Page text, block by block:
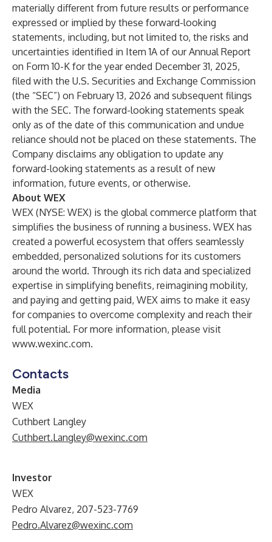
materially different from future results or performance
expressed or implied by these forward-looking
statements, including, but not limited to, the risks and
uncertainties identified in Item 1A of our Annual Report
on Form 10-K for the year ended December 31, 2025,
filed with the U.S. Securities and Exchange Commission
(the “SEC”) on February 13, 2026 and subsequent filings
with the SEC. The forward-looking statements speak
only as of the date of this communication and undue
reliance should not be placed on these statements. The
Company disclaims any obligation to update any
forward-looking statements as a result of new
information, future events, or otherwise.
About WEX
WEX (NYSE: WEX) is the global commerce platform that
simplifies the business of running a business. WEX has
created a powerful ecosystem that offers seamlessly
embedded, personalized solutions for its customers
around the world. Through its rich data and specialized
expertise in simplifying benefits, reimagining mobility,
and paying and getting paid, WEX aims to make it easy
for companies to overcome complexity and reach their
full potential. For more information, please visit
www.wexinc.com.
Contacts
Media
WEX
Cuthbert Langley
Cuthbert.Langley@wexinc.com
Investor
WEX
Pedro Alvarez, 207-523-7769
Pedro.Alvarez@wexinc.com